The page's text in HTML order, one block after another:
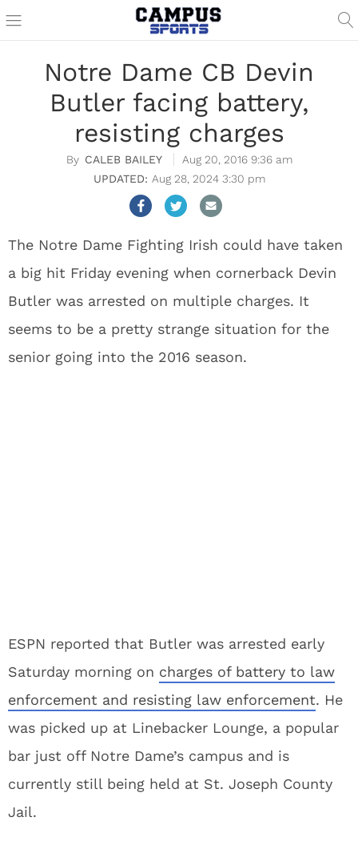
Notre Dame CB Devin
Butler facing battery,
resisting charges
CALEB BAILEY
Aug 20, 2016 9:36 am
Aug 28, 2024 3:30 pm
The Notre Dame Fighting Irish could have taken
a big hit Friday evening when cornerback Devin
Butler was arrested on multiple charges. It
seems to be a pretty strange situation for the
senior going into the 2016 season.
ESPN reported that Butler was arrested early
Saturday morning on charges of battery to law
enforcement and resisting law enforcement. He
was picked up at Linebacker Lounge, a popular
bar just off Notre Dame’s campus and is
currently still being held at St. Joseph County
Jail.